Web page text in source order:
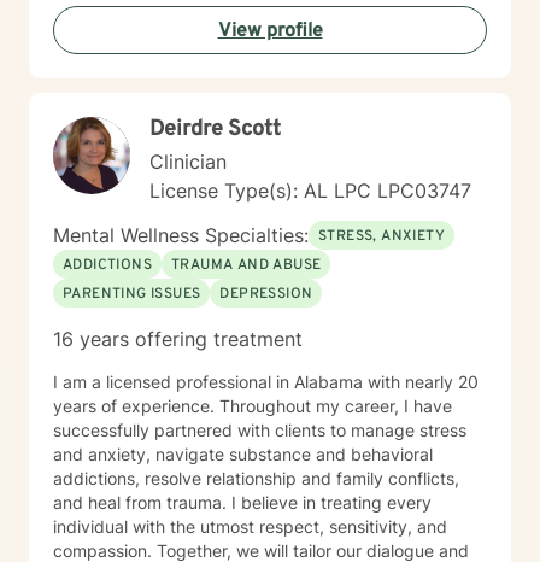
View profile
Deirdre Scott
Clinician
License Type(s): AL LPC LPC03747
Mental Wellness Specialties: STRESS, ANXIETY
ADDICTIONS
TRAUMA AND ABUSE
PARENTING ISSUES
DEPRESSION
16 years offering treatment
I am a licensed professional in Alabama with nearly 20
years of experience. Throughout my career, I have
successfully partnered with clients to manage stress
and anxiety, navigate substance and behavioral
addictions, resolve relationship and family conflicts,
and heal from trauma. I believe in treating every
individual with the utmost respect, sensitivity, and
compassion. Together, we will tailor our dialogue and